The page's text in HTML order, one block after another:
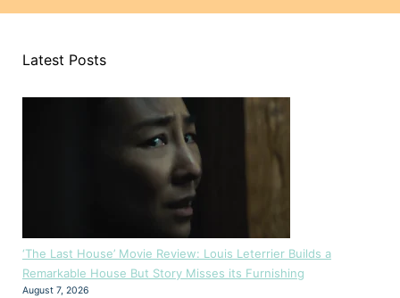
Latest Posts
‘The Last House’ Movie Review: Louis Leterrier Builds a
Remarkable House But Story Misses its Furnishing
August 7, 2026